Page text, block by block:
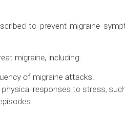
to prevent migraine
migraine, including:
of migraine attacks.
responses to stress,